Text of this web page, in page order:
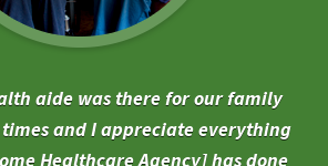
aide was there for our family
and I appreciate everything
Healthcare Agency] has done